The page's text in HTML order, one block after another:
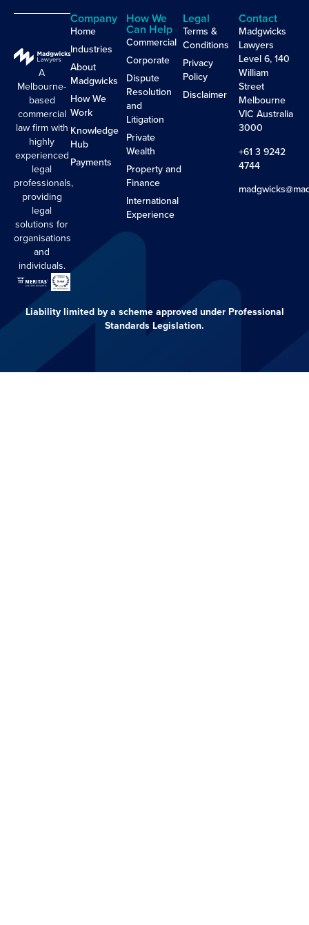
A
Melbourne-
based
commercial
law firm with
highly
experienced
legal
professionals,
providing
legal
solutions for
organisations
and
individuals.
Company
Home
Industries
About
Madgwicks
How We
Work
Knowledge
Hub
Payments
How We
Can Help
Commercial
Corporate
Dispute
Resolution
and
Litigation
Private
Wealth
Property and
Finance
International
Experience
Legal
Terms &
Conditions
Privacy
Policy
Disclaimer
Contact
Madgwicks
Lawyers
Level 6, 140
William
Street
Melbourne
VIC Australia
3000
+61 3 9242
4744
Liability limited by a scheme approved under Professional
Standards Legislation.